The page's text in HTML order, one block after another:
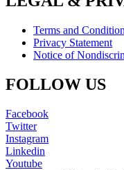
Terms and
Privacy Statement
Notice of
FOLLOW US
Facebook
Twitter
Instagram
Linkedin
Youtube